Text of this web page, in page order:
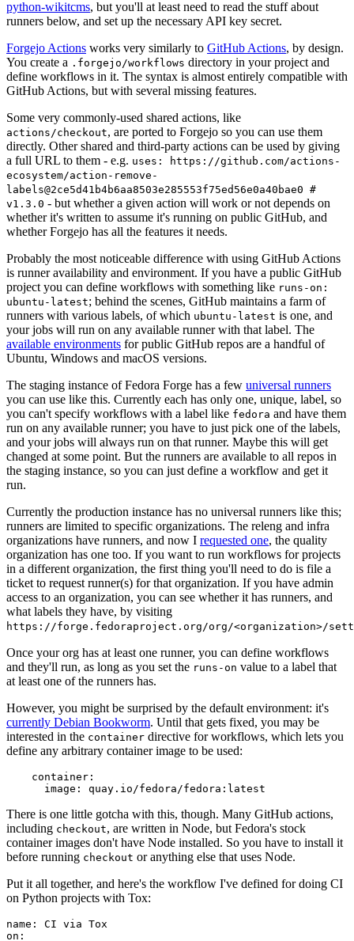
python-wikitcms, but you'll at least need to read the stuff about
runners below, and set up the necessary API key secret.
Forgejo Actions works very similarly to GitHub Actions, by design.
You create a .forgejo/workflows directory in your project and
define workflows in it. The syntax is almost entirely compatible with
GitHub Actions, but with several missing features.
Some very commonly-used shared actions, like
actions/checkout, are ported to Forgejo so you can use them
directly. Other shared and third-party actions can be used by giving
a full URL to them - e.g. uses: https://github.com/actions-
ecosystem/action-remove-
labels@2ce5d41b4b6aa8503e285553f75ed56e0a40bae0 #
v1.3.0 - but whether a given action will work or not depends on
whether it's written to assume it's running on public GitHub, and
whether Forgejo has all the features it needs.
Probably the most noticeable difference with using GitHub Actions
is runner availability and environment. If you have a public GitHub
project you can define workflows with something like runs-on:
ubuntu-latest; behind the scenes, GitHub maintains a farm of
runners with various labels, of which ubuntu-latest is one, and
your jobs will run on any available runner with that label. The
available environments for public GitHub repos are a handful of
Ubuntu, Windows and macOS versions.
The staging instance of Fedora Forge has a few universal runners
you can use like this. Currently each has only one, unique, label, so
you can't specify workflows with a label like fedora and have them
run on any available runner; you have to just pick one of the labels,
and your jobs will always run on that runner. Maybe this will get
changed at some point. But the runners are available to all repos in
the staging instance, so you can just define a workflow and get it
run.
Currently the production instance has no universal runners like this;
runners are limited to specific organizations. The releng and infra
organizations have runners, and now I requested one, the quality
organization has one too. If you want to run workflows for projects
in a different organization, the first thing you'll need to do is file a
ticket to request runner(s) for that organization. If you have admin
access to an organization, you can see whether it has runners, and
what labels they have, by visiting
https://forge.fedoraproject.org/org/<organization>/
Once your org has at least one runner, you can define workflows
and they'll run, as long as you set the runs-on value to a label that
at least one of the runners has.
However, you might be surprised by the default environment: it's
currently Debian Bookworm. Until that gets fixed, you may be
interested in the container directive for workflows, which lets you
define any arbitrary container image to be used:
container :
image : quay.io/fedora/fedora:latest
There is one little gotcha with this, though. Many GitHub actions,
including checkout, are written in Node, but Fedora's stock
container images don't have Node installed. So you have to install it
before running checkout or anything else that uses Node.
Put it all together, and here's the workflow I've defined for doing CI
on Python projects with Tox:
name :
CI via Tox
on :